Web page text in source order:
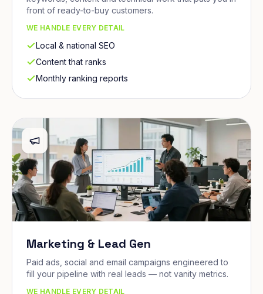
front of ready-to-buy customers.
WE HANDLE EVERY DETAIL
Local & national SEO
Content that ranks
Monthly ranking reports
Marketing & Lead Gen
Paid ads, social and email campaigns engineered to
fill your pipeline with real leads — not vanity metrics.
WE HANDLE EVERY DETAIL